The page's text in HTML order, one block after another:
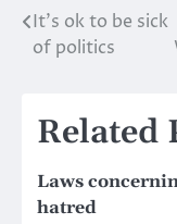
Post
navigation
It’s ok to be sick
of politics
Related
Laws
hatred